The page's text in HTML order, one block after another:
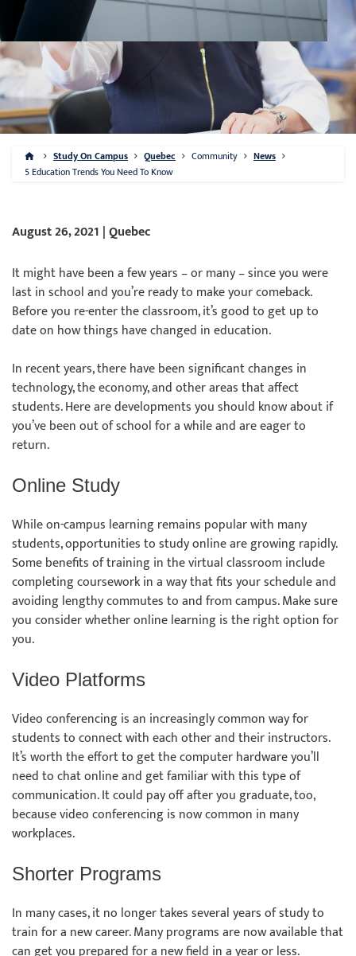
Study On Campus Quebec Community
News
5 Education Trends You Need To Know
August 26, 2021 | Quebec
It might have been a few years – or many – since you were
last in school and you’re ready to make your comeback.
Before you re-enter the classroom, it’s good to get up to
date on how things have changed in education.
In recent years, there have been significant changes in
technology, the economy, and other areas that affect
students. Here are developments you should know about if
you’ve been out of school for a while and are eager to
return.
Online Study
While on-campus learning remains popular with many
students, opportunities to study online are growing rapidly.
Some benefits of training in the virtual classroom include
completing coursework in a way that fits your schedule and
avoiding lengthy commutes to and from campus. Make sure
you consider whether online learning is the right option for
you.
Video Platforms
Video conferencing is an increasingly common way for
students to connect with each other and their instructors.
It’s worth the effort to get the computer hardware you’ll
need to chat online and get familiar with this type of
communication. It could pay off after you graduate, too,
because video conferencing is now common in many
workplaces.
Shorter Programs
In many cases, it no longer takes several years of study to
train for a new career. Many programs are now available that
can get you prepared for a new field in a year or less.